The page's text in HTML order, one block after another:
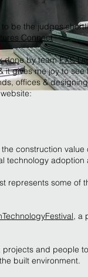
be the judges
Connect
done by teamEXS
gives me joy to
offices &
construction
technology
some of
, a
and people
built environment.